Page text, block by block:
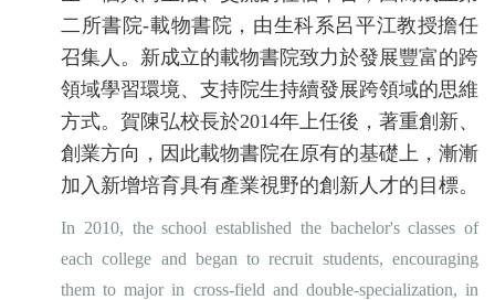
二所書院-載物書院，由生科系呂平江教授擔任
召集人。新成立的載物書院致力於發展豐富的跨
領域學習環境、支持院生持續發展跨領域的思維
方式。賀陳弘校長於2014年上任後，著重創新、
創業方向，因此載物書院在原有的基礎上，漸漸
加入新增培育具有產業視野的創新人才的目標。
In 2010, the school established the bachelor's classes of
each college and began to recruit students, encouraging
them to major in cross-field and double-specialization, in